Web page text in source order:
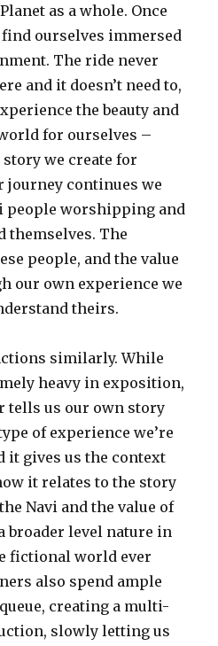
as a whole. Once
find ourselves immersed
The ride never
and it doesn’t need to,
the beauty and
for ourselves –
we create for
journey continues we
people worshipping and
themselves. The
people, and the value
our own experience we
theirs.
similarly. While
heavy in exposition,
tells us our own story
of experience we’re
it gives us the context
it relates to the story
Navi and the value of
broader level nature in
fictional world ever
also spend ample
creating a multi-
slowly letting us